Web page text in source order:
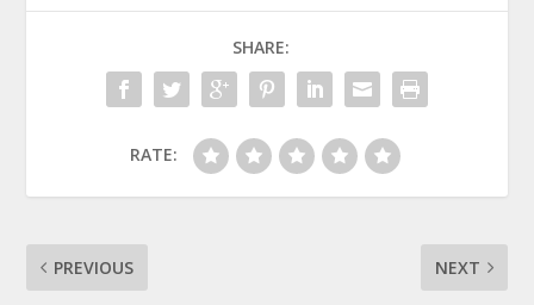
SHARE:
RATE:
PREVIOUS NEXT